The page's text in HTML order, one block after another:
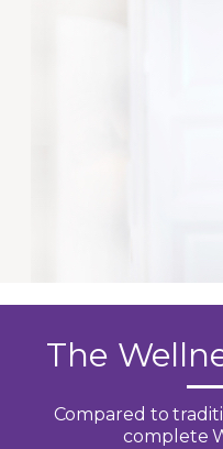
The
Compared to
complete